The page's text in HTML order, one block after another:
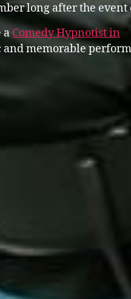
long after the event
a Comedy Hypnotist in
memorable